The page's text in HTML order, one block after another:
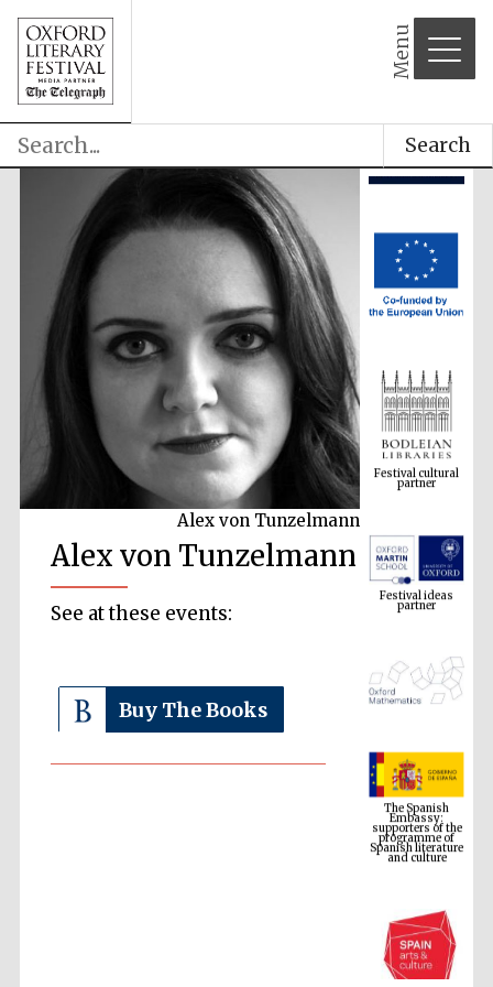
Menu
Search
Alex von Tunzelmann
Alex von Tunzelmann
See at these events:
Buy The Books
Festival ideas
partner
The Spanish
Embassy:
supporters of the
programme of
Spanish literature
and culture